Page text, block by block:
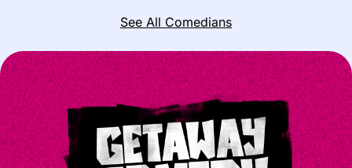
See All Comedians